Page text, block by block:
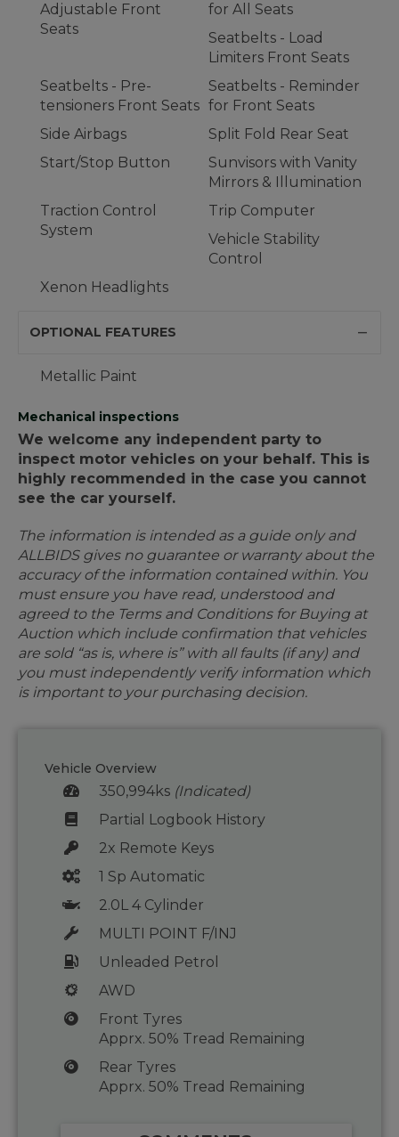
Adjustable Front
Seats
for All Seats
Seatbelts - Load
Limiters Front Seats
Seatbelts - Pre-
tensioners Front Seats
Seatbelts - Reminder
for Front Seats
Side Airbags
Split Fold Rear Seat
Start/Stop Button
Sunvisors with Vanity
Mirrors & Illumination
Traction Control
System
Trip Computer
Vehicle Stability
Control
Xenon Headlights
OPTIONAL FEATURES
Metallic Paint
Mechanical inspections
We welcome any independent party to
inspect motor vehicles on your behalf. This is
highly recommended in the case you cannot
see the car yourself.
The information is intended as a guide only and
ALLBIDS gives no guarantee or warranty about the
accuracy of the information contained within. You
must ensure you have read, understood and
agreed to the Terms and Conditions for Buying at
Auction which include confirmation that vehicles
are sold “as is, where is” with all faults (if any) and
you must independently verify information which
is important to your purchasing decision.
Vehicle Overview
350,994ks (Indicated)
Partial Logbook History
2x Remote Keys
1 Sp Automatic
2.0L 4 Cylinder
MULTI POINT F/INJ
Unleaded Petrol
AWD
Front Tyres
Apprx. 50% Tread Remaining
Rear Tyres
Apprx. 50% Tread Remaining